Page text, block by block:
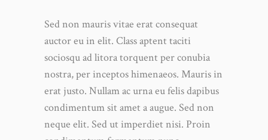
Sed non mauris vitae erat consequat
auctor eu in elit. Class aptent taciti
sociosqu ad litora torquent per conubia
nostra, per inceptos himenaeos. Mauris in
erat justo. Nullam ac urna eu felis dapibus
condimentum sit amet a augue. Sed non
neque elit. Sed ut imperdiet nisi. Proin